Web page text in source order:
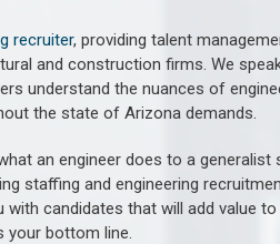
recruiter, providing talent
and construction firms. We
understand the nuances of
the state of Arizona demands.
an engineer does to a generalist
staffing and engineering
candidates that will add value
your bottom line.